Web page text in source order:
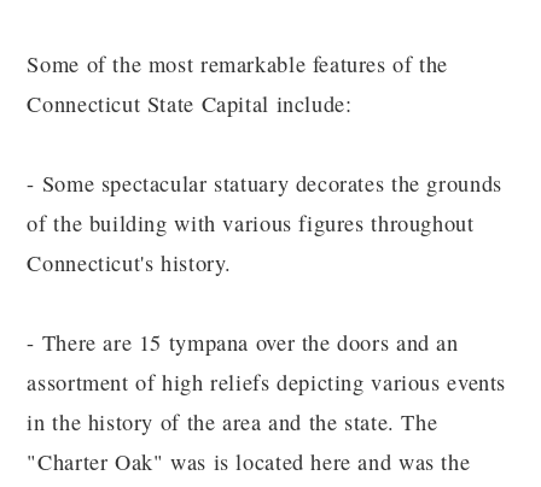
Some of the most remarkable features of the
Connecticut State Capital include:
- Some spectacular statuary decorates the grounds
of the building with various figures throughout
Connecticut's history.
- There are 15 tympana over the doors and an
assortment of high reliefs depicting various events
in the history of the area and the state. The
"Charter Oak" was is located here and was the